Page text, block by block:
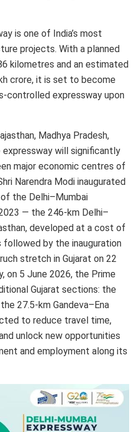
is one of India’s most
projects. With a planned
kilometres and an estimated
crore, it is set to become
controlled expressway upon
Madhya Pradesh,
expressway will significantly
major economic centres of
Narendra Modi inaugurated
the Delhi–Mumbai
— the 246-km Delhi–
developed at a cost of
followed by the inauguration
stretch in Gujarat on 22
on 5 June 2026, the Prime
Gujarat sections: the
27.5-km Gandeva–Ena
to reduce travel time,
unlock new opportunities
and employment along its